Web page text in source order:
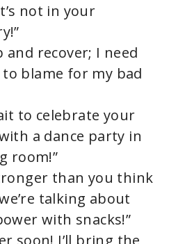
not in your
and recover; I need
blame for my bad
to celebrate your
a dance party in
room!”
than you think
talking about
with snacks!”
soon! I’ll bring the